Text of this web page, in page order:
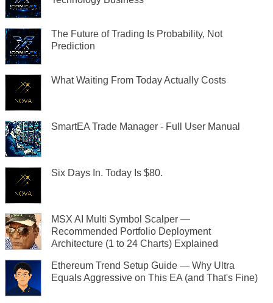
The Future of Trading Is Probability, Not
Prediction
What Waiting From Today Actually Costs
SmartEA Trade Manager - Full User Manual
Six Days In. Today Is $80.
MSX AI Multi Symbol Scalper —
Recommended Portfolio Deployment
Architecture (1 to 24 Charts) Explained
Ethereum Trend Setup Guide — Why Ultra
Equals Aggressive on This EA (and That's Fine)